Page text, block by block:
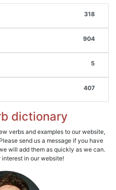
318
904
5
407
dictionary
verbs and examples to our website,
send us a message if you have
will add them as quickly as we can.
in our website!